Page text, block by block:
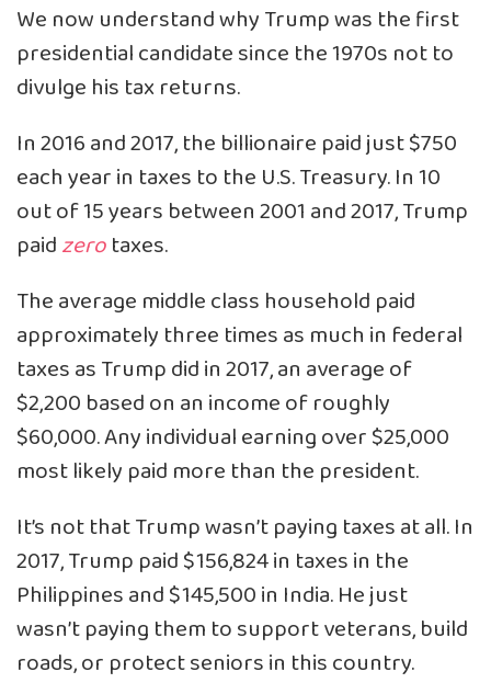
We now understand why Trump was the first
presidential candidate since the 1970s not to
divulge his tax returns.
In 2016 and 2017, the billionaire paid just $750
each year in taxes to the U.S. Treasury. In 10
out of 15 years between 2001 and 2017, Trump
paidzerotaxes.
The average middle class household paid
approximately three times as much in federal
taxes as Trump did in 2017, an average of
$2,200 based on an income of roughly
$60,000. Any individual earning over $25,000
most likely paid more than the president.
It’s not that Trump wasn’t paying taxes at all. In
2017, Trump paid $156,824 in taxes in the
Philippines and $145,500 in India. He just
wasn’t paying them to support veterans, build
roads, or protect seniors in this country.